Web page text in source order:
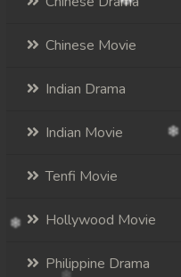
Chinese Movie
Indian Drama
Indian Movie
Tenfi Movie
Hollywood Movie
Philippine Drama